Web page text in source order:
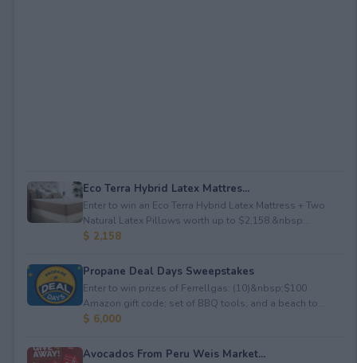
Eco Terra Hybrid Latex Mattres...
Enter to win an Eco Terra Hybrid Latex Mattress + Two
Natural Latex Pillows worth up to $2,158.&nbsp...
$ 2,158
Propane Deal Days Sweepstakes
Enter to win prizes of Ferrellgas: (10)&nbsp;$100
Amazon gift code; set of BBQ tools; and a beach to...
$ 6,000
Avocados From Peru Weis Market...